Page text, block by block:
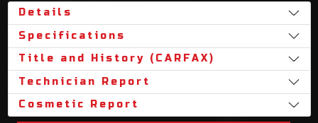
Details
Specifications
Title and History (CARFAX)
Technician Report
Cosmetic Report